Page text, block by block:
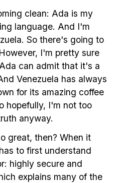
clean: Ada is my
language. And I'm
So there's going to
I'm pretty sure
can admit that it's a
Venezuela has always
for its amazing coffee
hopefully, I'm not too
anyway.
great, then? When it
to first understand
highly secure and
explains many of the